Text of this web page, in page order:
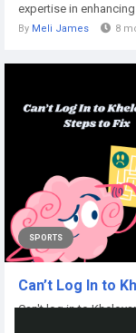
expertise in enhancing
By Meli James 8
SPORTS
Can’t Log In to
Can't log in to